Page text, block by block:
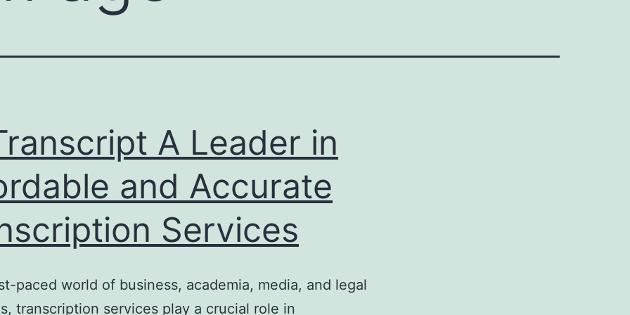
A Leader in
and Accurate
Services
paced world of business, academia, media, and legal
transcription services play a crucial role in